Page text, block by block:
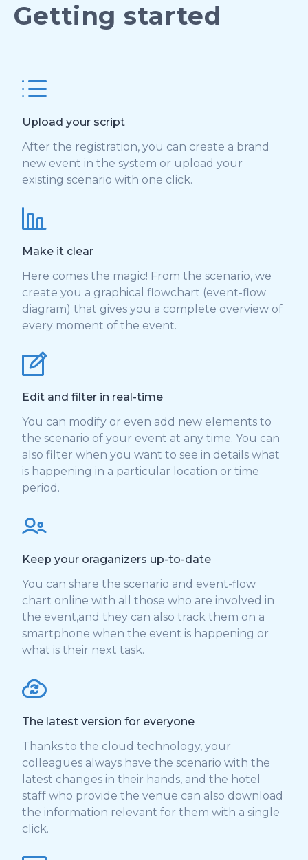
Getting started
Upload your script
After the registration, you can create a brand
new event in the system or upload your
existing scenario with one click.
Make it clear
Here comes the magic! From the scenario, we
create you a graphical flowchart (event-flow
diagram) that gives you a complete overview of
every moment of the event.
Edit and filter in real-time
You can modify or even add new elements to
the scenario of your event at any time. You can
also filter when you want to see in details what
is happening in a particular location or time
period.
Keep your oraganizers up-to-date
You can share the scenario and event-flow
chart online with all those who are involved in
the event,and they can also track them on a
smartphone when the event is happening or
what is their next task.
The latest version for everyone
Thanks to the cloud technology, your
colleagues always have the scenario with the
latest changes in their hands, and the hotel
staff who provide the venue can also download
the information relevant for them with a single
click.